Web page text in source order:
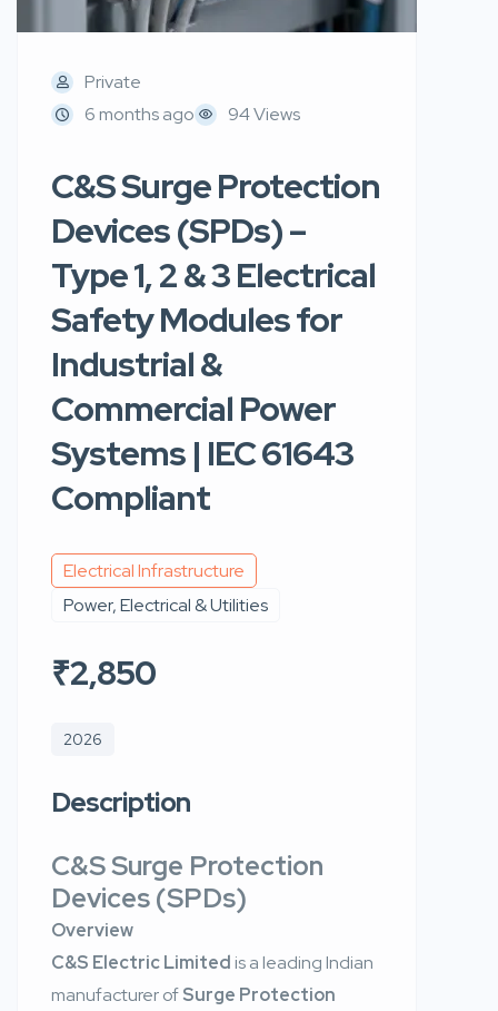
Private
6 months ago
94 Views
C&S Surge Protection
Devices (SPDs) –
Type 1, 2 & 3 Electrical
Safety Modules for
Industrial &
Commercial Power
Systems | IEC 61643
Compliant
Electrical Infrastructure
Power, Electrical & Utilities
₹2,850
2026
Description
C&S Surge Protection
Devices (SPDs)
Overview
C&S Electric Limitedis a leading Indian
manufacturer ofSurge Protection